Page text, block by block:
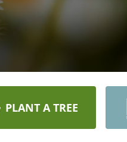
PLANT A TREE